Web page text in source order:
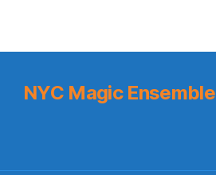
NYC Magic Ensemble